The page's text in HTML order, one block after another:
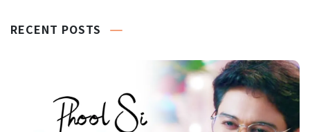
RECENT POSTS